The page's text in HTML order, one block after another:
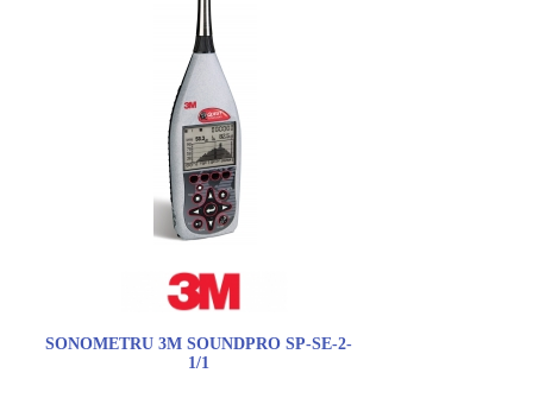
SONOMETRU 3M SOUNDPRO SP-SE-2-
1/1